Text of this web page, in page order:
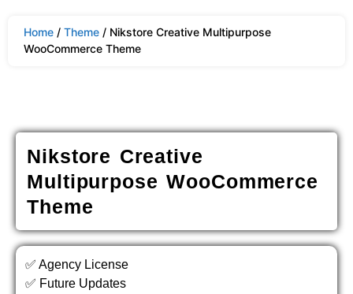
Home / Theme / Nikstore Creative Multipurpose
WooCommerce Theme
Nikstore Creative
Multipurpose WooCommerce
Theme
✅ Agency License
✅ Future Updates